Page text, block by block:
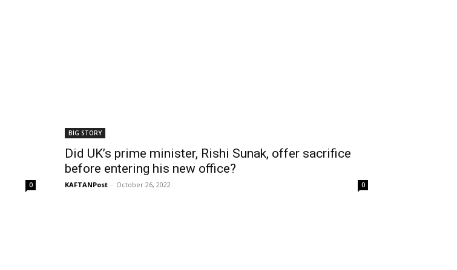
0
BIG STORY
Did UK’s prime minister, Rishi Sunak, offer sacrifice
before entering his new office?
KAFTANPost - October 26, 2022 0